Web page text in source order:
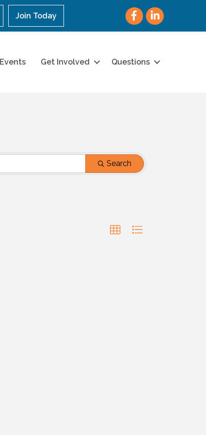
Join Today Facebook
LinkedIn
Events Get Involved Questions
Search